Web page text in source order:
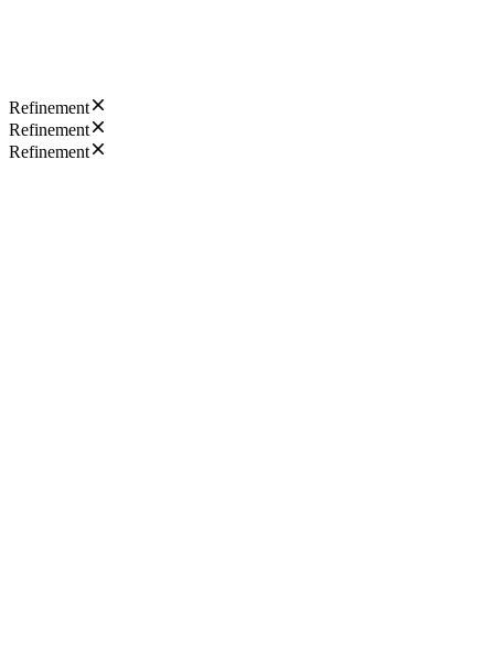
Refinement
Refinement
Refinement